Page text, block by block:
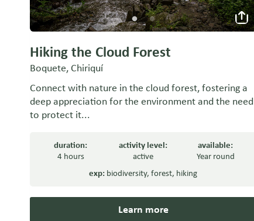
Hiking the Cloud Forest
Boquete, Chiriquí
Connect with nature in the cloud forest, fostering a
deep appreciation for the environment and the need
to protect it...
duration:
4 hours
activity level:
active
available:
Year round
exp: biodiversity,forest, hiking
Learn more